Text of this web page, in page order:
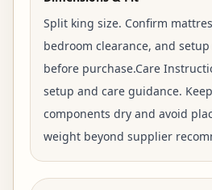
Split king size. Confirm
bedroom clearance, and
before purchase.Care
setup and care guidance.
components dry and avoid
weight beyond supplier